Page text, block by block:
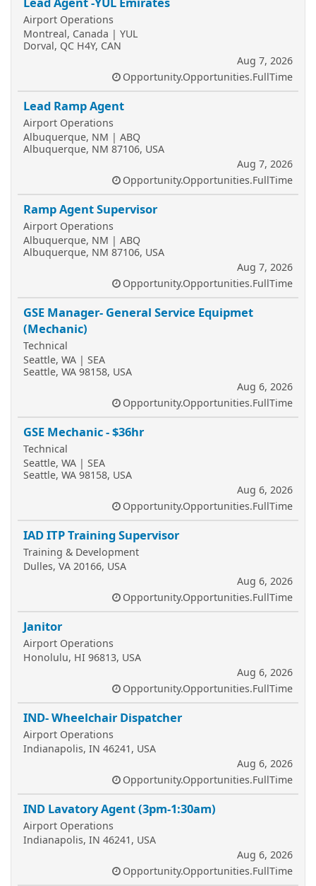
Airport Operations
Montreal, Canada | YUL
Dorval, QC H4Y, CAN
Aug 7, 2026
Opportunity.Opportunities.FullTime
Lead Ramp Agent
Airport Operations
Albuquerque, NM | ABQ
Albuquerque, NM 87106, USA
Aug 7, 2026
Opportunity.Opportunities.FullTime
Ramp Agent Supervisor
Airport Operations
Albuquerque, NM | ABQ
Albuquerque, NM 87106, USA
Aug 7, 2026
Opportunity.Opportunities.FullTime
GSE Manager- General Service Equipmet
(Mechanic)
Technical
Seattle, WA | SEA
Seattle, WA 98158, USA
Aug 6, 2026
Opportunity.Opportunities.FullTime
GSE Mechanic - $36hr
Technical
Seattle, WA | SEA
Seattle, WA 98158, USA
Aug 6, 2026
Opportunity.Opportunities.FullTime
IAD ITP Training Supervisor
Training & Development
Dulles, VA 20166, USA
Aug 6, 2026
Opportunity.Opportunities.FullTime
Janitor
Airport Operations
Honolulu, HI 96813, USA
Aug 6, 2026
Opportunity.Opportunities.FullTime
IND- Wheelchair Dispatcher
Airport Operations
Indianapolis, IN 46241, USA
Aug 6, 2026
Opportunity.Opportunities.FullTime
IND Lavatory Agent (3pm-1:30am)
Airport Operations
Indianapolis, IN 46241, USA
Aug 6, 2026
Opportunity.Opportunities.FullTime